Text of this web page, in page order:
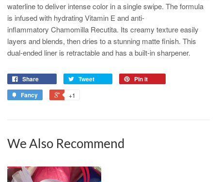
waterline to deliver intense color in a single swipe. The formula
is infused with hydrating Vitamin E and anti-
inflammatory Chamomilla Recutita. Its creamy texture easily
layers and blends, then dries to a stunning matte finish. This
dual-ended liner is retractable and has a built-in sharpener.
Share Tweet
Pin it
Fancy
+1
We Also Recommend